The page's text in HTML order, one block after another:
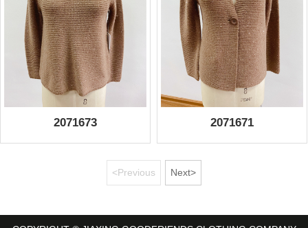
2071673 2071671
<Previous Next>